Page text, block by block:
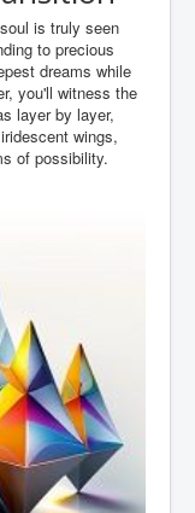
is truly seen
to precious
dreams while
you'll witness the
layer by layer,
wings,
of possibility.